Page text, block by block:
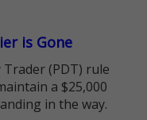
is Gone
(PDT) rule
a $25,000
in the way.